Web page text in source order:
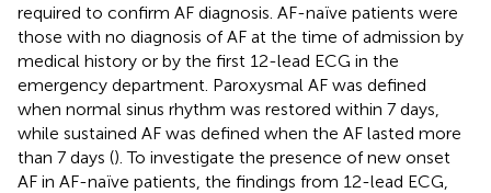
required to confirm AF diagnosis. AF-naïve patients were
those with no diagnosis of AF at the time of admission by
medical history or by the first 12-lead ECG in the
emergency department. Paroxysmal AF was defined
when normal sinus rhythm was restored within 7 days,
while sustained AF was defined when the AF lasted more
than 7 days (). To investigate the presence of new onset
AF in AF-naïve patients, the findings from 12-lead ECG,